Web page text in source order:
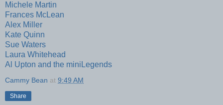
Michele Martin
Frances McLean
Alex Miller
Kate Quinn
Sue Waters
Laura Whitehead
Al Upton and the miniLegends
Cammy Bean at 9:49 AM
Share